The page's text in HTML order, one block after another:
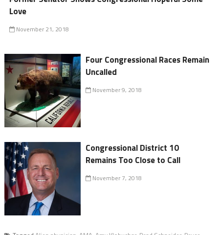
Love
November 21, 2018
Four Congressional Races Remain
Uncalled
November 9, 2018
Congressional District 10
Remains Too Close to Call
November 7, 2018